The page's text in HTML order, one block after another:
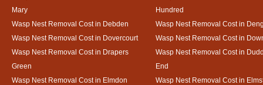
Mary
Hundred
Wasp Nest Removal Cost in Debden
Wasp Nest Removal Cost in
Wasp Nest Removal Cost in Dovercourt
Wasp Nest Removal Cost in
Wasp Nest Removal Cost in Drapers
Green
Wasp Nest Removal Cost in
End
Wasp Nest Removal Cost in Elmdon
Wasp Nest Removal Cost in